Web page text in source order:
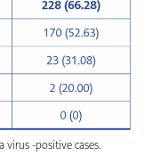
-positive cases.